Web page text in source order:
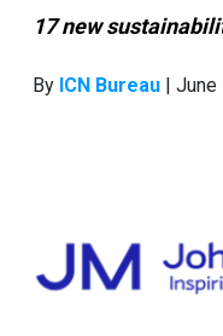
17 new
By ICN Bureau | June